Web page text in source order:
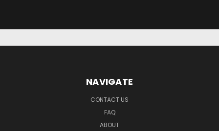
NAVIGATE
CONTACT US
FAQ
ABOUT